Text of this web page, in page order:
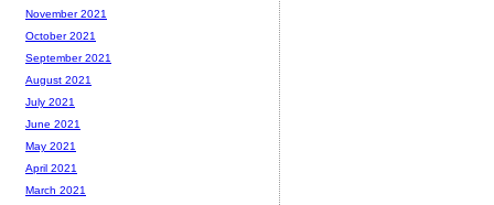
November 2021
October 2021
September 2021
August 2021
July 2021
June 2021
May 2021
April 2021
March 2021